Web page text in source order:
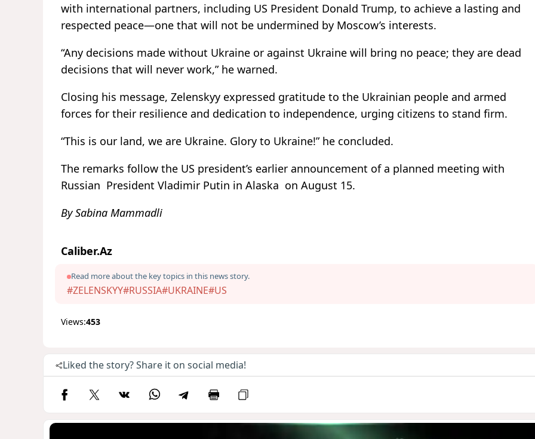
with international partners, including US President Donald Trump, to achieve a lasting and
respected peace—one that will not be undermined by Moscow’s interests.
“Any decisions made without Ukraine or against Ukraine will bring no peace; they are dead
decisions that will never work,” he warned.
Closing his message, Zelenskyy expressed gratitude to the Ukrainian people and armed
forces for their resilience and dedication to independence, urging citizens to stand firm.
“This is our land, we are Ukraine. Glory to Ukraine!” he concluded.
The remarks follow the US president’s earlier announcement of a planned meeting with
Russian President Vladimir Putin in Alaska on August 15.
By Sabina Mammadli
Caliber.Az
Read more about the key topics in this news story.
#ZELENSKYY#RUSSIA#UKRAINE#US
Views:453
Liked the story? Share it on social media!